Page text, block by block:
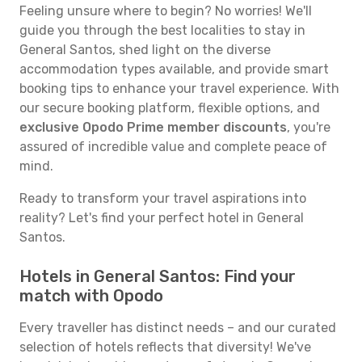
Feeling unsure where to begin? No worries! We'll
guide you through the best localities to stay in
General Santos, shed light on the diverse
accommodation types available, and provide smart
booking tips to enhance your travel experience. With
our secure booking platform, flexible options, and
exclusive Opodo Prime member discounts, you're
assured of incredible value and complete peace of
mind.
Ready to transform your travel aspirations into
reality? Let's find your perfect hotel in General
Santos.
Hotels in General Santos: Find your
match with Opodo
Every traveller has distinct needs – and our curated
selection of hotels reflects that diversity! We've